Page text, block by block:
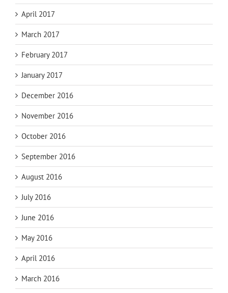
April 2017
March 2017
February 2017
January 2017
December 2016
November 2016
October 2016
September 2016
August 2016
July 2016
June 2016
May 2016
April 2016
March 2016